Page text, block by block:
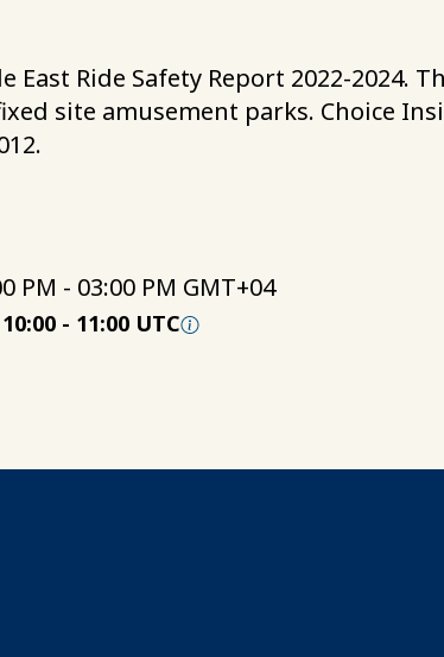
East Ride Safety Report 2022-2024.
site amusement parks. Choice
PM - 03:00 PM GMT+04
10:00 - 11:00 UTC